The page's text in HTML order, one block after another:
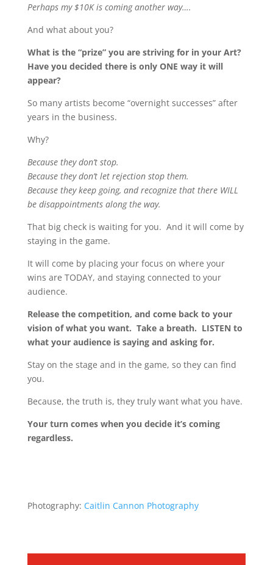
Perhaps my $10K is coming another way….
And what about you?
What is the “prize” you are striving for in your Art?
Have you decided there is only ONE way it will
appear?
So many artists become “overnight successes” after
years in the business.
Why?
Because they don’t stop.
Because they don’t let rejection stop them.
Because they keep going, and recognize that there WILL
be disappointments along the way.
That big check is waiting for you. And it will come by
staying in the game.
It will come by placing your focus on where your
wins are TODAY, and staying connected to your
audience.
Release the competition, and come back to your
vision of what you want. Take a breath. LISTEN to
what your audience is saying and asking for.
Stay on the stage and in the game, so they can find
you.
Because, the truth is, they truly want what you have.
Your turn comes when you decide it’s coming
regardless.
Photography: Caitlin Cannon Photography